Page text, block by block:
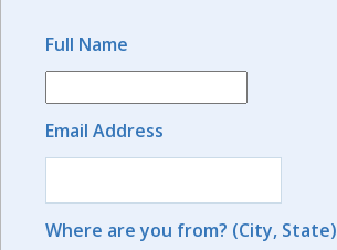
Full Name
Email Address
Where are you from? (City, State)